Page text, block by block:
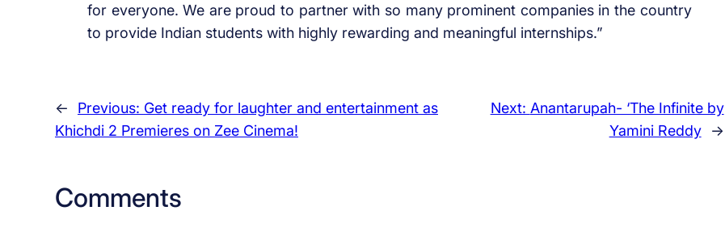
for everyone. We are proud to partner with so many prominent companies in the country
to provide Indian students with highly rewarding and meaningful internships.”
← Previous: Get ready for laughter and entertainment as
Khichdi 2 Premieres on Zee Cinema!
Next: Anantarupah- ‘The Infinite by
Yamini Reddy
→
Comments